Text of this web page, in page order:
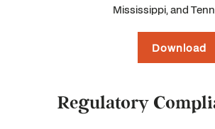
Mississippi, and
Download
Regulatory